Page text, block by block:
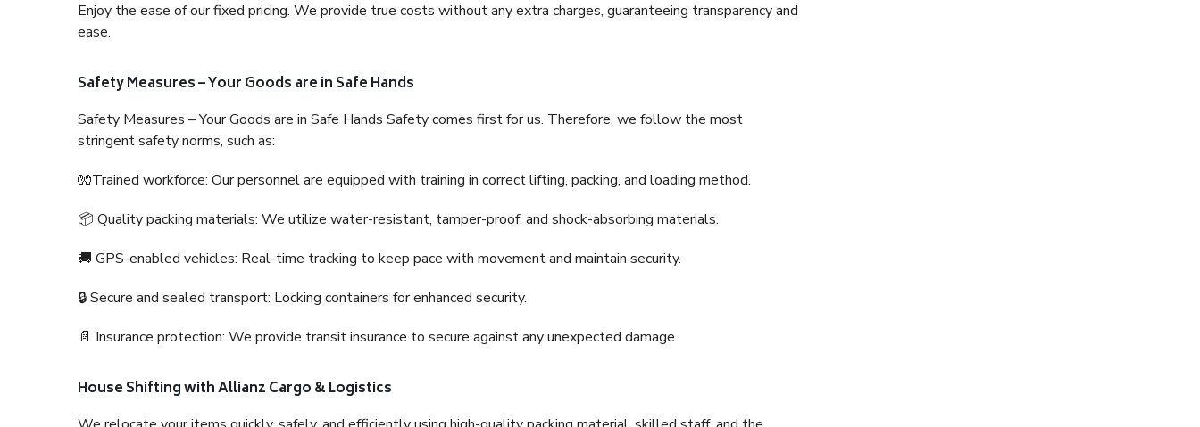
Enjoy the ease of our fixed pricing. We provide true costs without any extra charges, guaranteeing transparency and
ease.
Safety Measures – Your Goods are in Safe Hands
Safety Measures – Your Goods are in Safe Hands Safety comes first for us. Therefore, we follow the most
stringent safety norms, such as:
🧤Trained workforce: Our personnel are equipped with training in correct lifting, packing, and loading method.
📦 Quality packing materials: We utilize water-resistant, tamper-proof, and shock-absorbing materials.
🚚 GPS-enabled vehicles: Real-time tracking to keep pace with movement and maintain security.
🔒 Secure and sealed transport: Locking containers for enhanced security.
📄 Insurance protection: We provide transit insurance to secure against any unexpected damage.
House Shifting with Allianz Cargo & Logistics